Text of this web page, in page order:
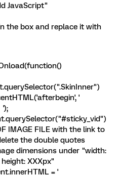
JavaScript"
the box and replace it with
'
');
IMAGE FILE with the link to
the double quotes
dimensions under "width:
XXXpx"
= '